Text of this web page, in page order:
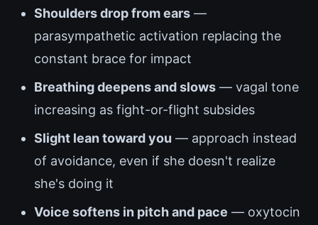
Shoulders drop from ears —
parasympathetic activation replacing the
constant brace for impact
Breathing deepens and slows — vagal tone
increasing as fight-or-flight subsides
Slight lean toward you — approach instead
of avoidance, even if she doesn't realize
she's doing it
Voice softens in pitch and pace — oxytocin